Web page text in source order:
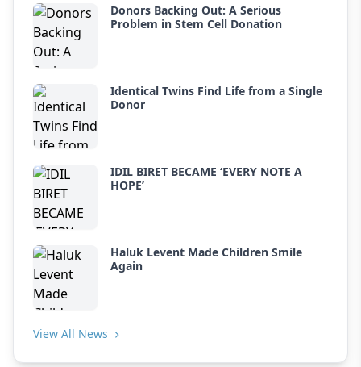
Donors Backing Out: A Serious
Problem in Stem Cell Donation
Identical Twins Find Life from a Single
Donor
IDIL BIRET BECAME ‘EVERY NOTE A
HOPE’
Haluk Levent Made Children Smile
Again
View All News